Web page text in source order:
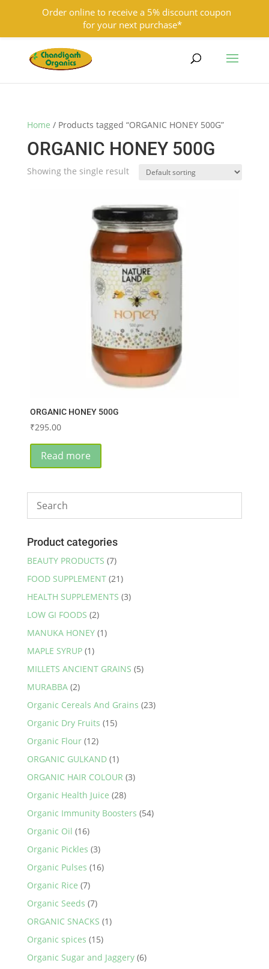
9501855333 contact@chandigarhorganics.com
Home / Products tagged “ORGANIC HONEY 500G”
ORGANIC HONEY 500G
Showing the single result
ORGANIC HONEY 500G
₹295.00
Read more
Product categories
BEAUTY PRODUCTS (7)
FOOD SUPPLEMENT (21)
HEALTH SUPPLEMENTS (3)
LOW GI FOODS (2)
MANUKA HONEY (1)
MAPLE SYRUP (1)
MILLETS ANCIENT GRAINS (5)
MURABBA (2)
Organic Cereals And Grains (23)
Organic Dry Fruits (15)
Organic Flour (12)
ORGANIC GULKAND (1)
ORGANIC HAIR COLOUR (3)
Organic Health Juice (28)
Organic Immunity Boosters (54)
Organic Oil (16)
Organic Pickles (3)
Organic Pulses (16)
Organic Rice (7)
Organic Seeds (7)
ORGANIC SNACKS (1)
Organic spices (15)
Organic Sugar and Jaggery (6)
Order online to receive a 5% discount coupon
for your next purchase*